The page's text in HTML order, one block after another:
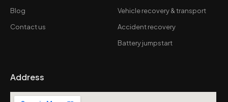
Blog
Contact us
Vehicle recovery & transport
Accident recovery
Battery jumpstart
Address